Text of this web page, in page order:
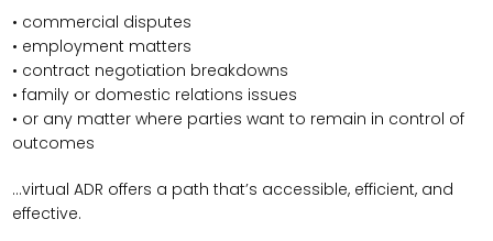
• commercial disputes
• employment matters
• contract negotiation breakdowns
• family or domestic relations issues
• or any matter where parties want to remain in control of
outcomes
…virtual ADR offers a path that’s accessible, efficient, and
effective.